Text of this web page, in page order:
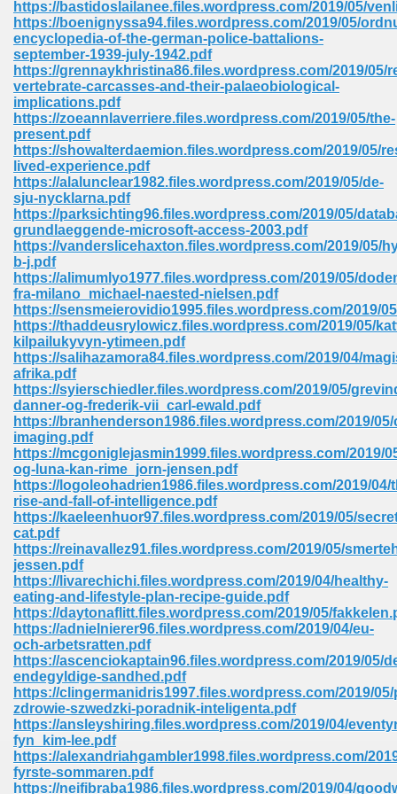
https://bastidoslailanee.files.wordpress.com/2019/05/
https://boenignyssa94.files.wordpress.com/2019/05/
encyclopedia-of-the-german-police-battalions-
september-1939-july-1942.pdf
https://grennaykhristina86.files.wordpress.com/2019/05/
vertebrate-carcasses-and-their-palaeobiological-
implications.pdf
https://zoeannlaverriere.files.wordpress.com/2019/05/the-
present.pdf
https://showalterdaemion.files.wordpress.com/2019/05/
lived-experience.pdf
https://alalunclear1982.files.wordpress.com/2019/05/de-
sju-nycklarna.pdf
https://parksichting96.files.wordpress.com/2019/05/
grundlaeggende-microsoft-access-2003.pdf
https://vanderslicehaxton.files.wordpress.com/2019/05/
b-j.pdf
https://alimumlyo1977.files.wordpress.com/2019/05/
fra-milano_michael-naested-nielsen.pdf
https://sensmeierovidio1995.files.wordpress.com/2019/
https://thaddeusrylowicz.files.wordpress.com/2019/05/
kilpailukyvyn-ytimeen.pdf
https://salihazamora84.files.wordpress.com/2019/04/
afrika.pdf
https://syierschiedler.files.wordpress.com/2019/05/
danner-og-frederik-vii_carl-ewald.pdf
https://branhenderson1986.files.wordpress.com/2019/05/
imaging.pdf
https://mcgoniglejasmin1999.files.wordpress.com/2019/
og-luna-kan-rime_jorn-jensen.pdf
https://logoleohadrien1986.files.wordpress.com/2019/04/
rise-and-fall-of-intelligence.pdf
https://kaeleenhuor97.files.wordpress.com/2019/05/
cat.pdf
https://reinavallez91.files.wordpress.com/2019/05/
jessen.pdf
https://livarechichi.files.wordpress.com/2019/04/healthy-
eating-and-lifestyle-plan-recipe-guide.pdf
https://daytonaflitt.files.wordpress.com/2019/05/
https://adnielnierer96.files.wordpress.com/2019/04/eu-
och-arbetsratten.pdf
https://ascenciokaptain96.files.wordpress.com/2019/05/
endegyldige-sandhed.pdf
https://clingermanidris1997.files.wordpress.com/2019/
zdrowie-szwedzki-poradnik-inteligenta.pdf
https://ansleyshiring.files.wordpress.com/2019/04/
fyn_kim-lee.pdf
https://alexandriahgambler1998.files.wordpress.com/
fyrste-sommaren.pdf
https://neifibraba1986.files.wordpress.com/2019/04/
74
Required 364
570
Pdf 939
Free Download 3
Pdf 2018 557